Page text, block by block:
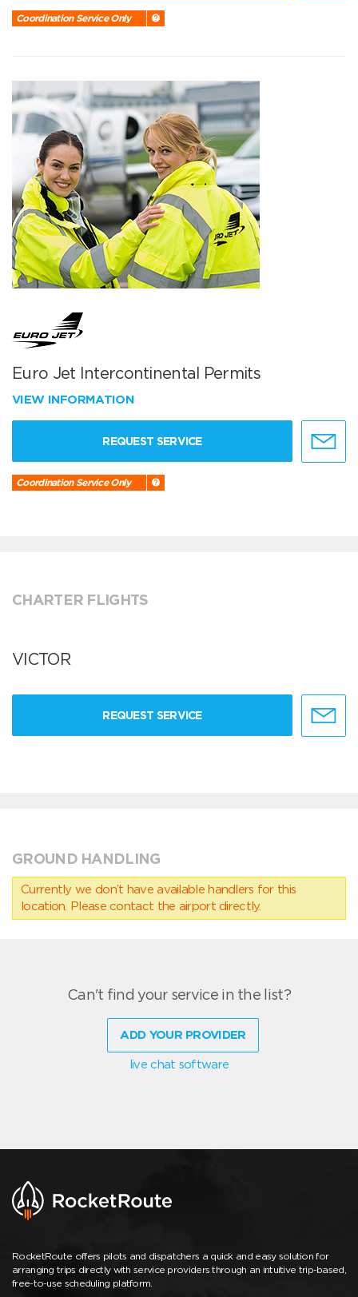
Coordination Service Only
Euro Jet Intercontinental Permits
VIEW INFORMATION
REQUEST SERVICE
Coordination Service Only
CHARTER FLIGHTS
VICTOR
REQUEST SERVICE
GROUND HANDLING
Currently we don’t have available handlers for this
location. Please contact the airport directly.
Can't find your service in the list?
ADD YOUR PROVIDER
live chat software
RocketRoute offers pilots and dispatchers a quick and easy solution for
arranging trips directly with service providers through an intuitive trip-based,
free-to-use scheduling platform.